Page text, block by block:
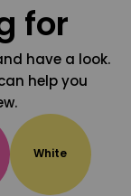
for
have a look.
help you
White